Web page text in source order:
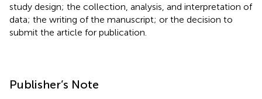
study design; the collection, analysis, and interpretation of
data; the writing of the manuscript; or the decision to
submit the article for publication.
Publisher’s Note